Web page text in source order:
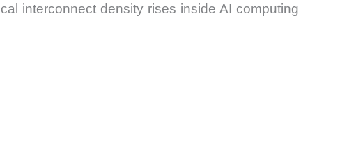
interconnect density rises inside AI computing